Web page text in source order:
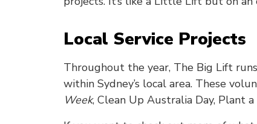
Local Service Projects
Throughout the year, The Big Lift
within Sydney’s local area. These
Week, Clean Up Australia Day, Plant